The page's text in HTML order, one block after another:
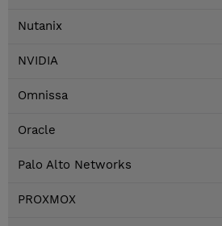
Nutanix
NVIDIA
Omnissa
Oracle
Palo Alto Networks
PROXMOX